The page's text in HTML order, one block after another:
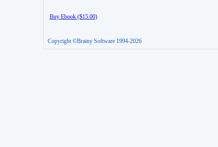
Buy Ebook ($15.00)
Copyright ©Brainy Software 1994-2026